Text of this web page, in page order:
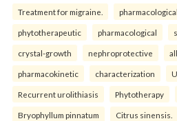
Treatment for migraine. pharmacological
phytotherapeutic pharmacological
crystal-growth nephroprotective
pharmacokinetic characterization
Recurrent urolithiasis Phytotherapy
Bryophyllum pinnatum Citrus sinensis.